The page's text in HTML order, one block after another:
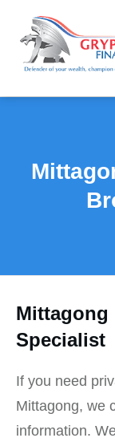
Mittagong
Specialist
If you need
Mittagong, we
information.